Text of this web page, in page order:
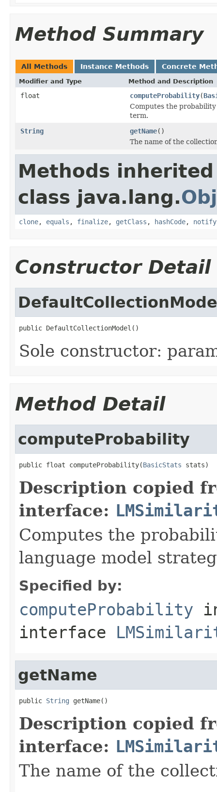
Method Summary
All Methods Instance Methods Concrete
Modifier and Type Method and Description
float computeProbability(
Computes the
term.
String
getName()
The name of the
Methods
class java.lang.
clone, equals , finalize, getClass , hashCode, notify
Constructor Detail
public DefaultCollectionModel()
Sole constructor:
Method Detail
computeProbability
public float computeProbability(BasicStats stats)
Description copied
interface:
Computes the
language model
Specified by:
computeProbability
interface
getName
public String getName()
Description copied
interface:
The name of the